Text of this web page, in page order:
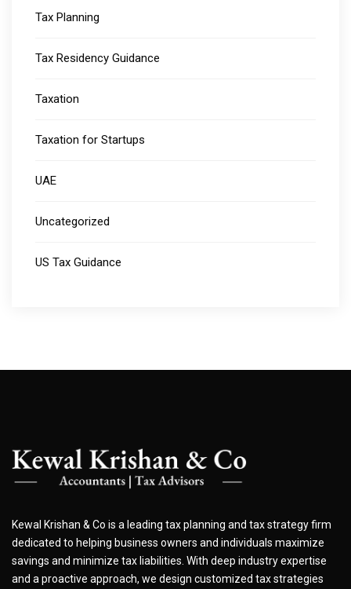
Tax Planning
Tax Residency Guidance
Taxation
Taxation for Startups
UAE
Uncategorized
US Tax Guidance
Kewal Krishan & Co is a leading tax planning and tax strategy firm
dedicated to helping business owners and individuals maximize
savings and minimize tax liabilities. With deep industry expertise
and a proactive approach, we design customized tax strategies